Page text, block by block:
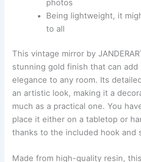
photos
Being lightweight, it
to all
This vintage mirror by
stunning gold finish that can add
elegance to any room. Its
an artistic look, making it a
much as a practical one. You
place it either on a tabletop or
thanks to the included hook and
Made from high-quality resin,